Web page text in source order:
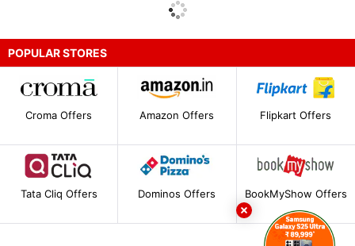
POPULAR STORES
Croma Offers Amazon Offers Flipkart Offers
Tata Cliq Offers Dominos Offers BookMyShow Offers